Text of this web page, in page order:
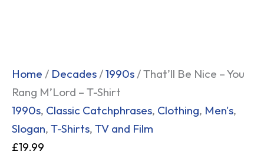
Home / Decades /1990s / That’ll Be Nice – You
Rang M’Lord – T-Shirt
1990s, Classic Catchphrases, Clothing, Men's,
Slogan, T-Shirts, TV and Film
£19.99